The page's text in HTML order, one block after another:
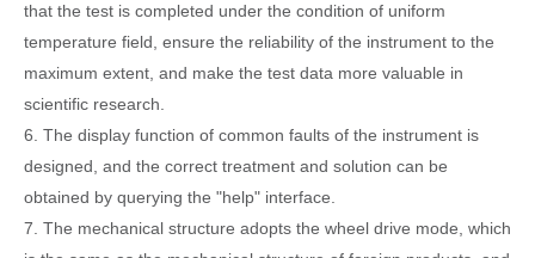
that the test is completed under the condition of uniform
temperature field, ensure the reliability of the instrument to the
maximum extent, and make the test data more valuable in
scientific research.
6. The display function of common faults of the instrument is
designed, and the correct treatment and solution can be
obtained by querying the "help" interface.
7. The mechanical structure adopts the wheel drive mode, which